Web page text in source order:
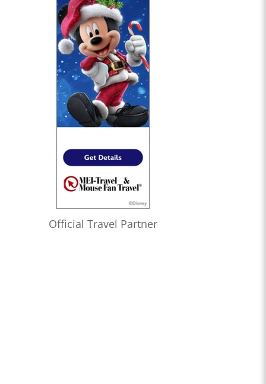
Official Travel Partner